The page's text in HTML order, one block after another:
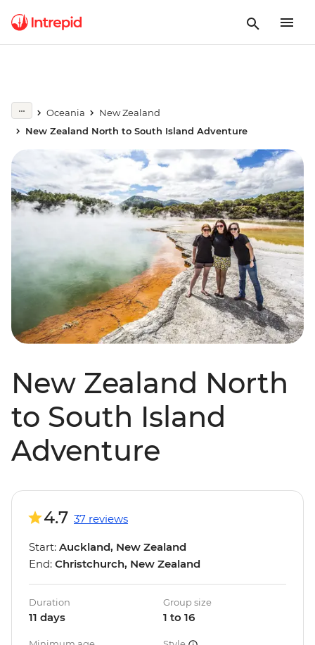
Oceania
New Zealand
New Zealand North to South Island Adventure
New Zealand North
to South Island
Adventure
4.7 37 reviews
Start: Auckland, New Zealand
End: Christchurch, New Zealand
Duration
11 days
Group size
1 to 16